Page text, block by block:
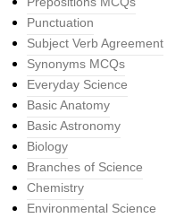
Punctuation
Subject Verb Agreement
Synonyms MCQs
Everyday Science
Basic Anatomy
Basic Astronomy
Biology
Branches of Science
Chemistry
Environmental Science